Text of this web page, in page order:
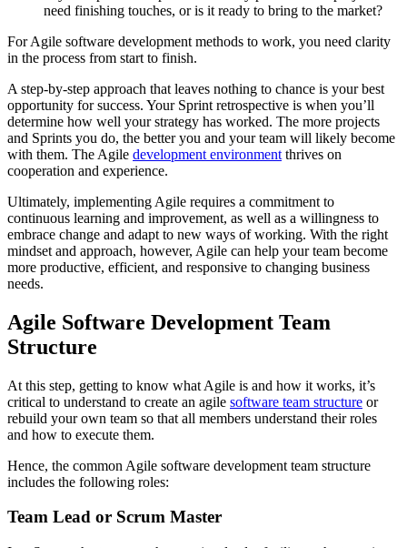
need finishing touches, or is it ready to bring to the market?
For Agile software development methods to work, you need clarity
in the process from start to finish.
A step-by-step approach that leaves nothing to chance is your best
opportunity for success. Your Sprint retrospective is when you’ll
determine how well your strategy has worked. The more projects
and Sprints you do, the better you and your team will likely become
with them. The Agile development environment thrives on
cooperation and experience.
Ultimately, implementing Agile requires a commitment to
continuous learning and improvement, as well as a willingness to
embrace change and adapt to new ways of working. With the right
mindset and approach, however, Agile can help your team become
more productive, efficient, and responsive to changing business
needs.
Agile Software Development Team
Structure
At this step, getting to know what Agile is and how it works, it’s
critical to understand to create an agile software team structure or
rebuild your own team so that all members understand their roles
and how to execute them.
Hence, the common Agile software development team structure
includes the following roles:
Team Lead or Scrum Master